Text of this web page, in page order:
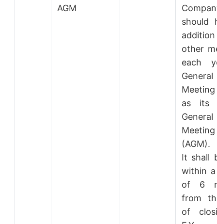
AGM
should
other
each
General
as its
General
Meeting
(AGM).
It shall
within
of 6
from
of